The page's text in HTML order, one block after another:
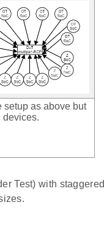
setup as above but
devices.
Test) with staggered